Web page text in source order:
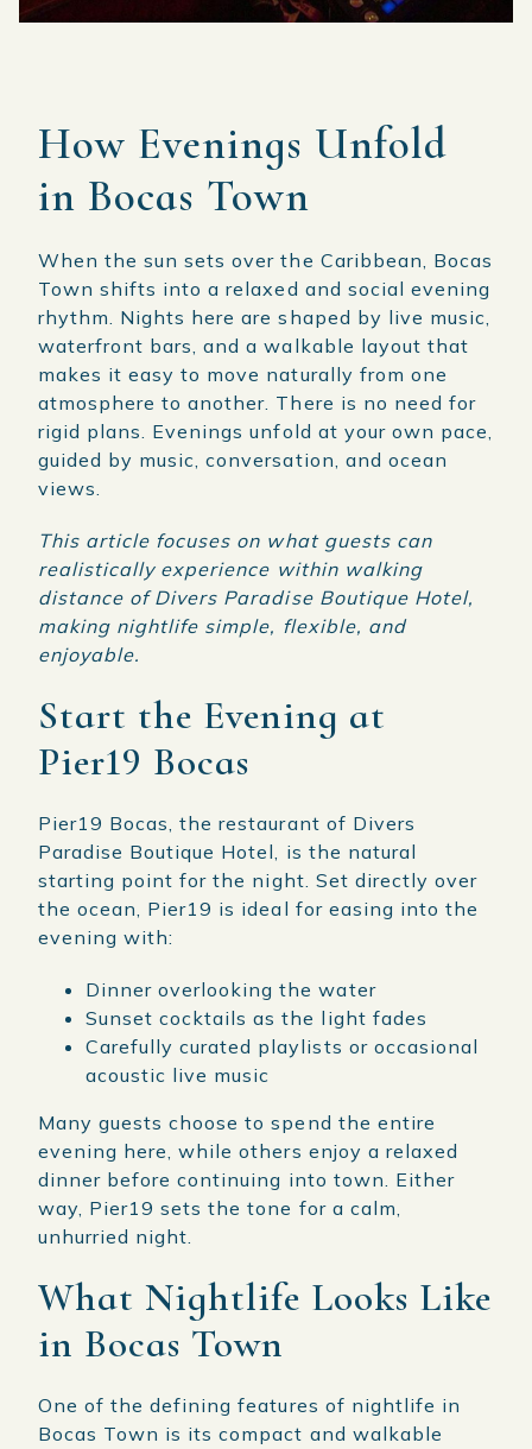
How Evenings Unfold
in Bocas Town
When the sun sets over the Caribbean, Bocas
Town shifts into a relaxed and social evening
rhythm. Nights here are shaped by live music,
waterfront bars, and a walkable layout that
makes it easy to move naturally from one
atmosphere to another. There is no need for
rigid plans. Evenings unfold at your own pace,
guided by music, conversation, and ocean
views.
This article focuses on what guests can
realistically experience within walking
distance of Divers Paradise Boutique Hotel,
making nightlife simple, flexible, and
enjoyable.
Start the Evening at
Pier19 Bocas
Pier19 Bocas, the restaurant of Divers
Paradise Boutique Hotel, is the natural
starting point for the night. Set directly over
the ocean, Pier19 is ideal for easing into the
evening with:
Dinner overlooking the water
Sunset cocktails as the light fades
Carefully curated playlists or occasional
acoustic live music
Many guests choose to spend the entire
evening here, while others enjoy a relaxed
dinner before continuing into town. Either
way, Pier19 sets the tone for a calm,
unhurried night.
What Nightlife Looks Like
in Bocas Town
One of the defining features of nightlife in
Bocas Town is its compact and walkable